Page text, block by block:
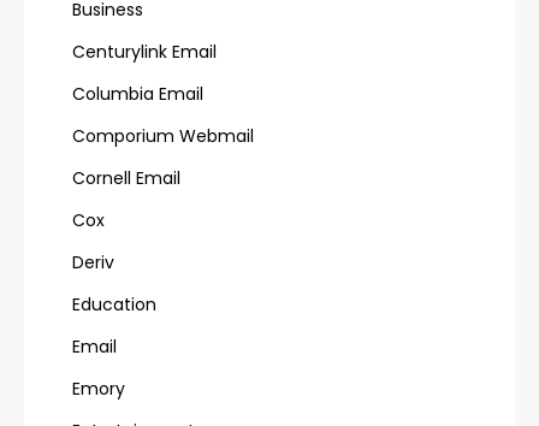
Business
Centurylink Email
Columbia Email
Comporium Webmail
Cornell Email
Cox
Deriv
Education
Email
Emory